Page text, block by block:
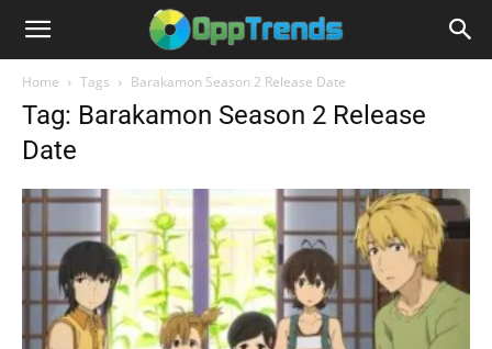
Home Tags Barakamon Season 2 Release Date
Tag: Barakamon Season 2 Release
Date